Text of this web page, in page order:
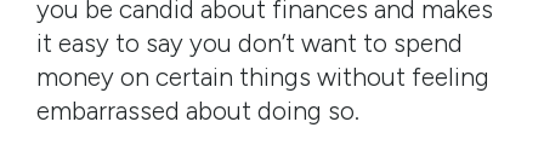
you be candid about finances and makes
it easy to say you don’t want to spend
money on certain things without feeling
embarrassed about doing so.